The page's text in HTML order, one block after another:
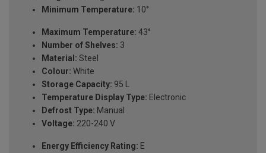
Minimum Temperature: 10°
Maximum Temperature: 43°
Number of Shelves: 3
Material: Steel
Colour: White
Storage Capacity: 95 L
Temperature Display Type: Electronic
Defrost Type: Manual
Voltage: 220-240 V
Energy Efficiency Rating: E